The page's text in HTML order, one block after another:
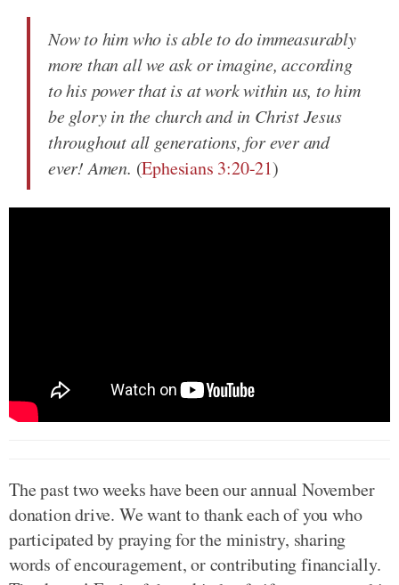
Now to him who is able to do immeasurably
more than all we ask or imagine, according
to his power that is at work within us, to him
be glory in the church and in Christ Jesus
throughout all generations, for ever and
ever! Amen. (Ephesians 3:20-21)
The past two weeks have been our annual November
donation drive. We want to thank each of you who
participated by praying for the ministry, sharing
words of encouragement, or contributing financially.